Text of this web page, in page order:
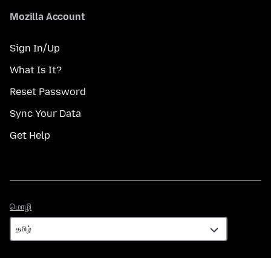
Mozilla Account
Sign In/Up
What Is It?
Reset Password
Sync Your Data
Get Help
மொழி